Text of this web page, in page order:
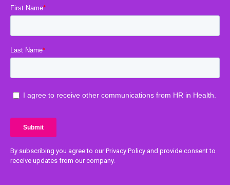
By subscribing you agree to our Privacy Policy and provide consent to
receive updates from our company.